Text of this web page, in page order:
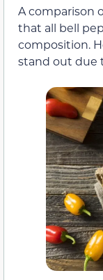
A comparison
that all bell
composition.
stand out due